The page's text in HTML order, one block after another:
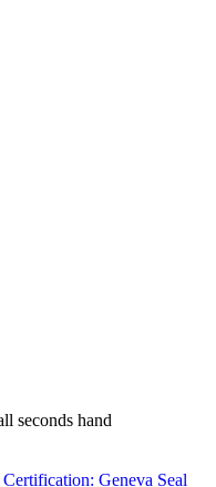
seconds hand
Certification: Geneva Seal